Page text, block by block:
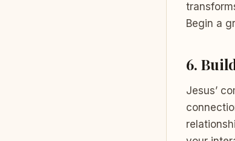
Begin a
6.
Jesus’